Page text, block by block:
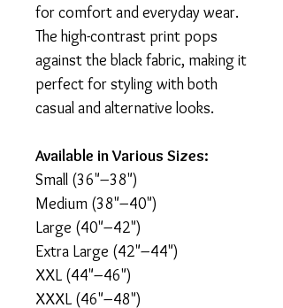
for comfort and everyday wear.
The high-contrast print pops
against the black fabric, making it
perfect for styling with both
casual and alternative looks.
Available in Various Sizes:
Small (36"–38")
Medium (38"–40")
Large (40"–42")
Extra Large (42"–44")
XXL (44"–46")
XXXL (46"–48")